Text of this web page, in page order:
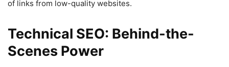
of links from low-quality websites.
Technical SEO: Behind-the-
Scenes Power